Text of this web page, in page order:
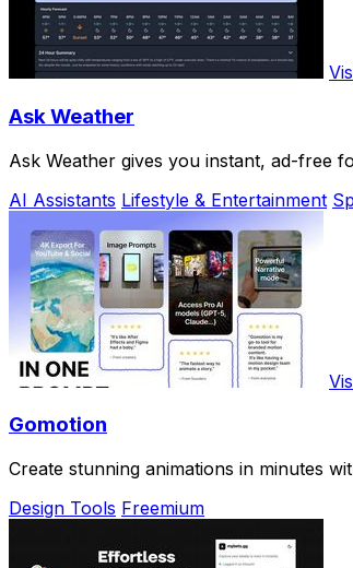
Ask Weather
Ask Weather gives you instant, ad-free
AI Assistants Lifestyle & Entertainment
Gomotion
Create stunning animations in minutes
Design Tools Freemium